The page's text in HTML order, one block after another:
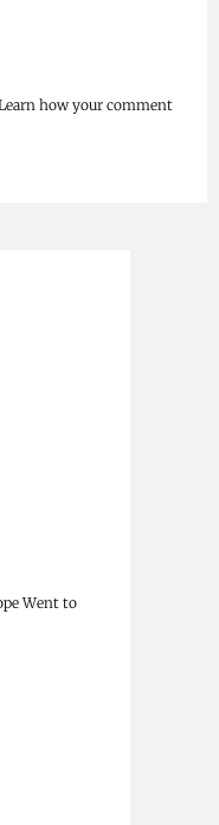
how your comment
Went to